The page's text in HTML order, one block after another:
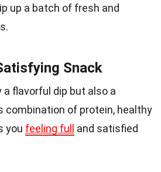
up a batch of fresh and
Snack
flavorful dip but also a
combination of protein, healthy
you feeling full and satisfied